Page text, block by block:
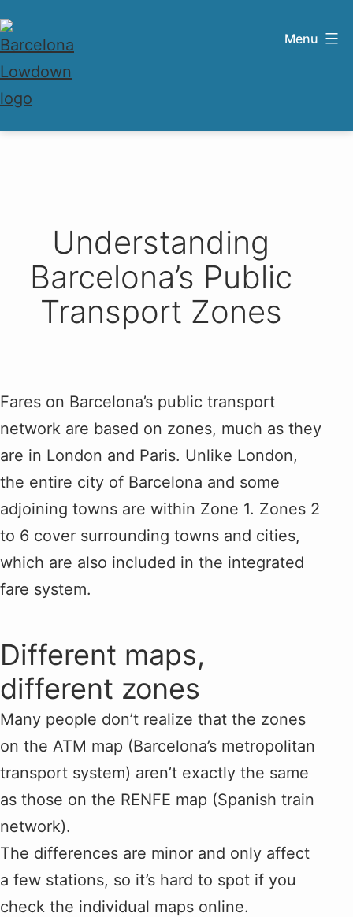
to
content
Menu
Understanding
Barcelona’s Public
Transport Zones
Fares on Barcelona’s public transport
network are based on zones, much as they
are in London and Paris. Unlike London,
the entire city of Barcelona and some
adjoining towns are within Zone 1. Zones 2
to 6 cover surrounding towns and cities,
which are also included in the integrated
fare system.
Different maps,
different zones
Many people don’t realize that the zones
on the ATM map (Barcelona’s metropolitan
transport system) aren’t exactly the same
as those on the RENFE map (Spanish train
network).
The differences are minor and only affect
a few stations, so it’s hard to spot if you
check the individual maps online.